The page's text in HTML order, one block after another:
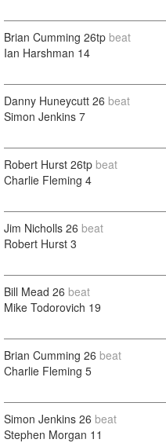
Brian Cumming 26tp beat
Ian Harshman 14
Danny Huneycutt 26 beat
Simon Jenkins 7
Robert Hurst 26tp beat
Charlie Fleming 4
Jim Nicholls 26 beat
Robert Hurst 3
Bill Mead 26 beat
Mike Todorovich 19
Brian Cumming 26 beat
Charlie Fleming 5
Simon Jenkins 26 beat
Stephen Morgan 11